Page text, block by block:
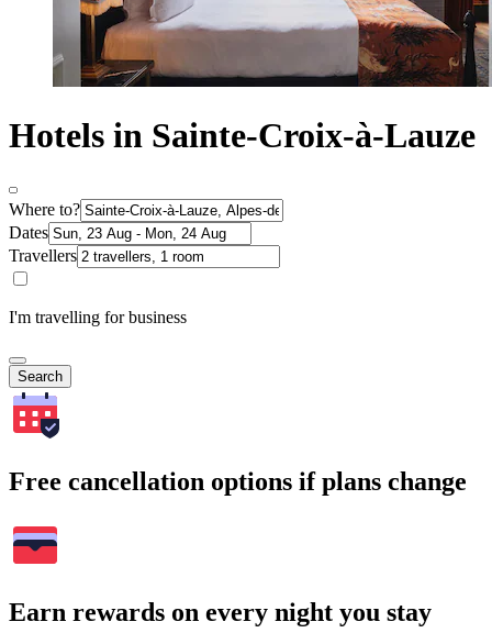
Hotels in Sainte-Croix-à-Lauze
Where to?
Dates
Travellers
I'm travelling for business
Search
Free cancellation options if plans change
Earn rewards on every night you stay